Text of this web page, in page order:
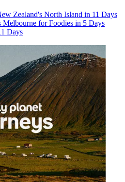
Zealand's North Island in 11 Days
Melbourne for Foodies in 5 Days
Days